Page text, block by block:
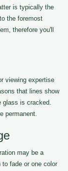
is typically the
the foremost
therefore you'll
viewing expertise
that lines show
glass is cracked.
permanent.
may be a
to fade or one color